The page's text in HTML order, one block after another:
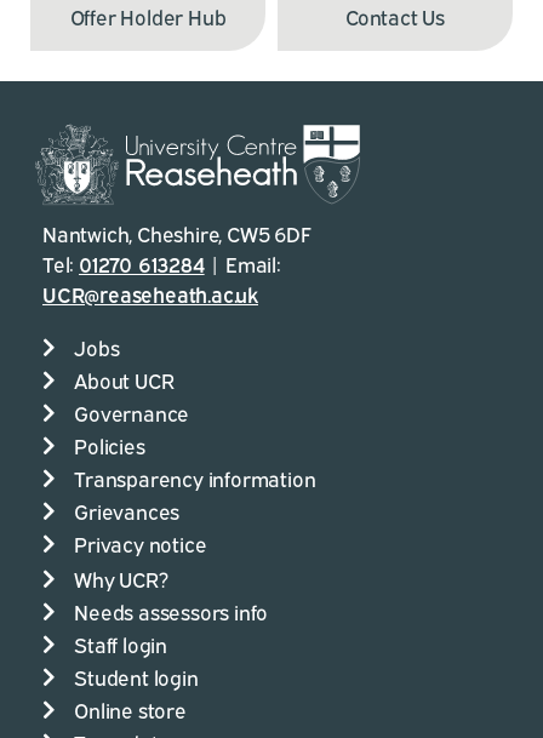
Offer Holder Hub Contact Us
Nantwich, Cheshire, CW5 6DF
Tel: 01270 613284| Email:
UCR@reaseheath.ac.uk
Jobs
About UCR
Governance
Policies
Transparency information
Grievances
Privacy notice
Why UCR?
Needs assessors info
Staff login
Student login
Online store